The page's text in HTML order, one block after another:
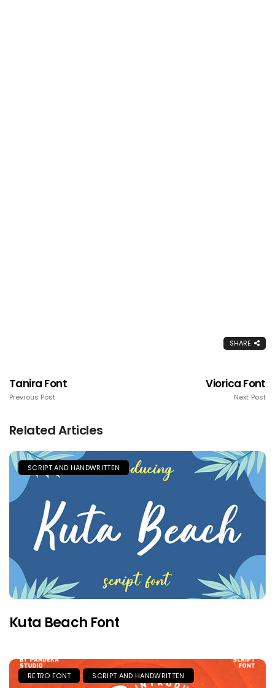
SHARE
Tanira Font
Previous Post
Viorica Font
Next Post
Related Articles
SCRIPT AND HANDWRITTEN
Kuta Beach Font
RETRO FONT SCRIPT AND HANDWRITTEN